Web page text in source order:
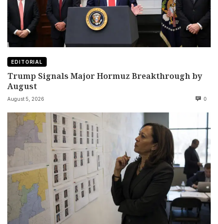
EDITORIAL
Trump Signals Major Hormuz Breakthrough by
August
August 5, 2026 0